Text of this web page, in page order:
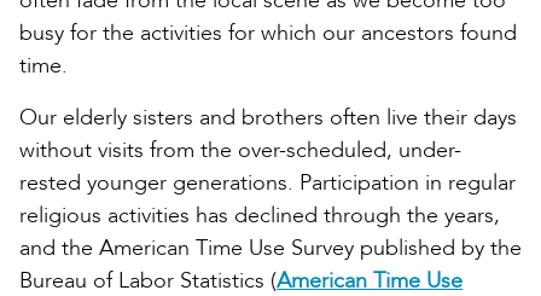
busy for the activities for which our ancestors found
time.
Our elderly sisters and brothers often live their days
without visits from the over-scheduled, under-
rested younger generations. Participation in regular
religious activities has declined through the years,
and the American Time Use Survey published by the
Bureau of Labor Statistics (American Time Use